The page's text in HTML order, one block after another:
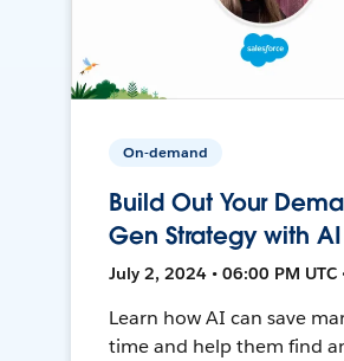
On-demand
Build Out Your
Gen Strategy with AI
July 2, 2024 • 06:00 PM UTC
Learn how AI can save
time and help them find